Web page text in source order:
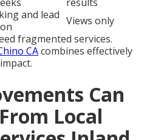
and lead Views only
fragmented services.
CAcombines effectively
Can
Local